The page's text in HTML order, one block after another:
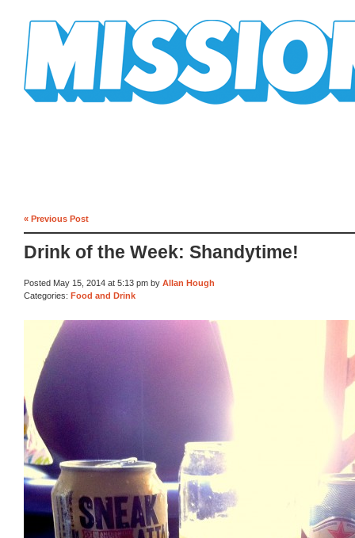
« Previous Post
Drink of the Week: Shandytime!
Posted May 15, 2014 at 5:13 pm by Allan Hough
Categories: Food and Drink